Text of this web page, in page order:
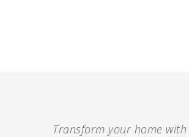
Transform your home